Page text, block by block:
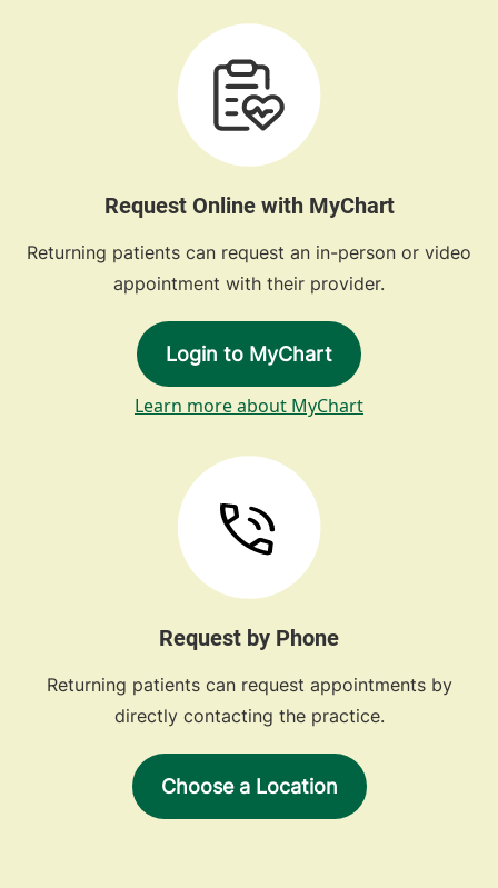
Request Online with MyChart
Returning patients can request an in-person or video
appointment with their provider.
Login to MyChart
Learn more about MyChart
Request by Phone
Returning patients can request appointments by
directly contacting the practice.
Choose a Location